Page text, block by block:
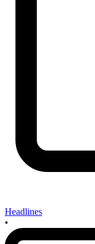
Headlines
•